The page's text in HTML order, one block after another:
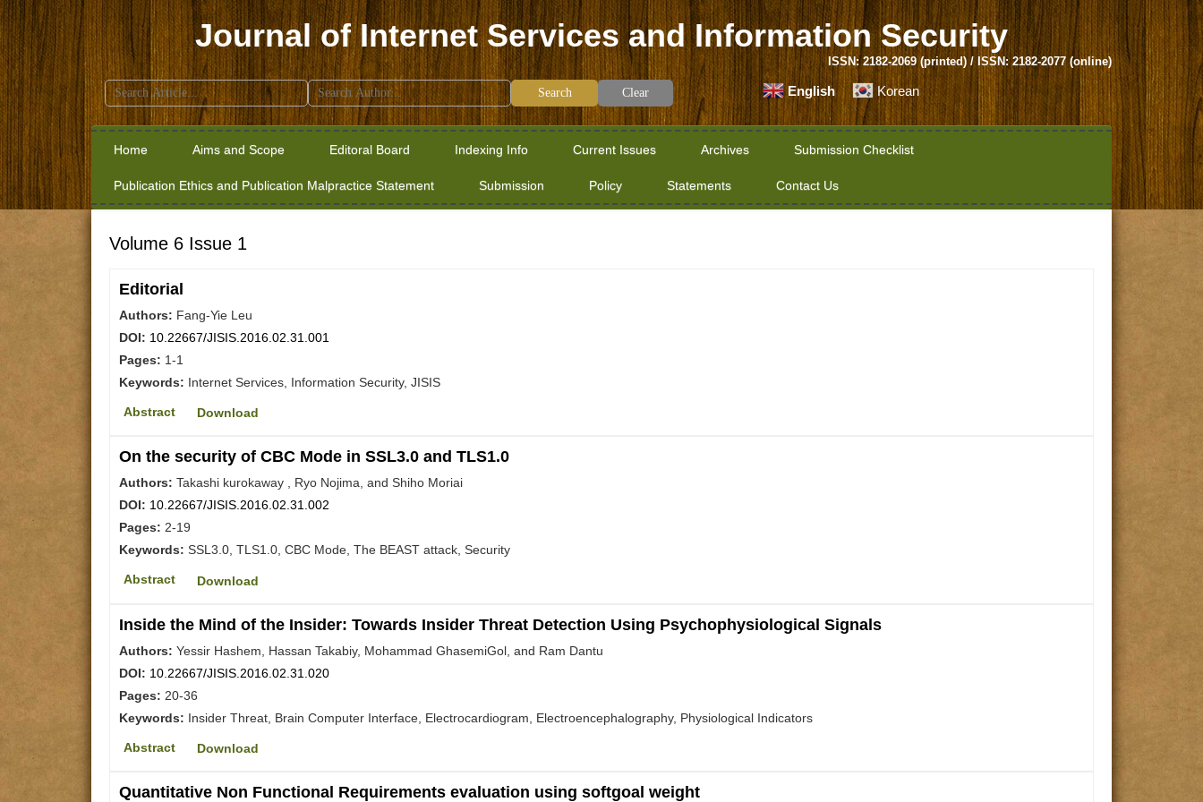
Journal of Internet Services and Information Security
ISSN: 2182-2069 (printed) / ISSN: 2182-2077 (online)
Search
for:
Clear English Korean
Home Aims and Scope Editoral Board Indexing Info Current Issues Archives Submission Checklist
Publication Ethics and Publication Malpractice Statement Submission Policy Statements Contact Us
Volume 6 Issue 1
Editorial
Authors: Fang-Yie Leu
DOI: 10.22667/JISIS.2016.02.31.001
Pages: 1-1
Keywords: Internet Services, Information Security, JISIS
Abstract Download
On the security of CBC Mode in SSL3.0 and TLS1.0
Authors: Takashi kurokaway , Ryo Nojima, and Shiho Moriai
DOI: 10.22667/JISIS.2016.02.31.002
Pages: 2-19
Keywords: SSL3.0, TLS1.0, CBC Mode, The BEAST attack, Security
Abstract Download
Inside the Mind of the Insider: Towards Insider Threat Detection Using Psychophysiological Signals
Authors: Yessir Hashem, Hassan Takabiy, Mohammad GhasemiGol, and Ram Dantu
DOI: 10.22667/JISIS.2016.02.31.020
Pages: 20-36
Keywords: Insider Threat, Brain Computer Interface, Electrocardiogram, Electroencephalography, Physiological Indicators
Abstract Download
Quantitative Non Functional Requirements evaluation using softgoal weight